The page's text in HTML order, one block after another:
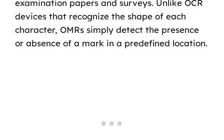
examination papers and surveys. Unlike OCR
devices that recognize the shape of each
character, OMRs simply detect the presence
or absence of a mark in a predefined location.